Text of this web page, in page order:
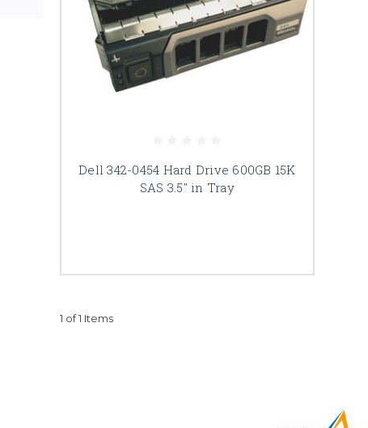
Dell 342-0454 Hard Drive 600GB 15K
SAS 3.5" in Tray
1 of 1 Items